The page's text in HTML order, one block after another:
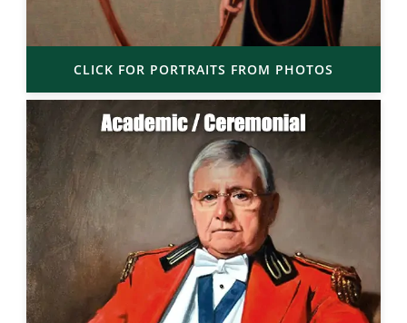
CLICK FOR PORTRAITS FROM PHOTOS